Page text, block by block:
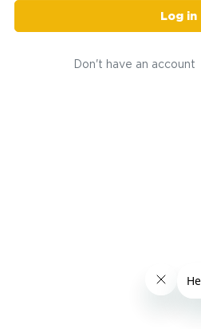
Log in
Don't have an account